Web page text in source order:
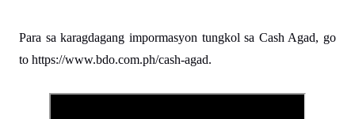
Para sa karagdagang impormasyon tungkol sa Cash Agad, go
to https://www.bdo.com.ph/cash-agad.